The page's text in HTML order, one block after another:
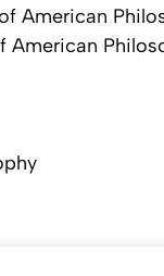
American